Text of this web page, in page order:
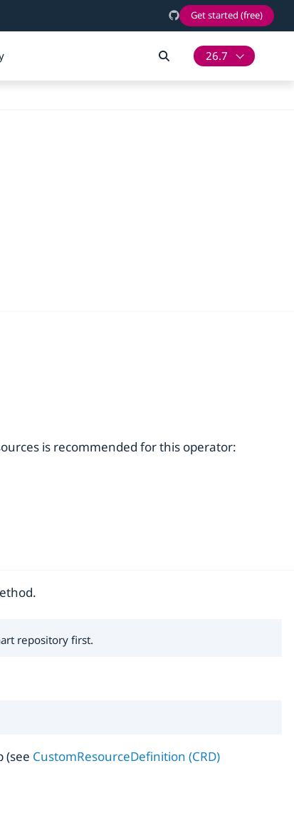
Get started (free)
26.7
is recommended for this operator:
repository first.
(see CustomResourceDefinition (CRD)